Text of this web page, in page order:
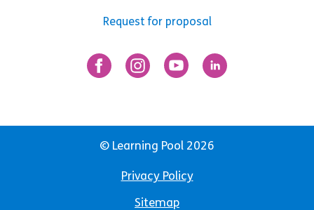
Request for proposal
© Learning Pool 2026
Privacy Policy
Sitemap